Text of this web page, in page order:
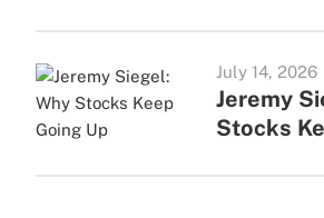
July 14, 2026
Jeremy
Stocks